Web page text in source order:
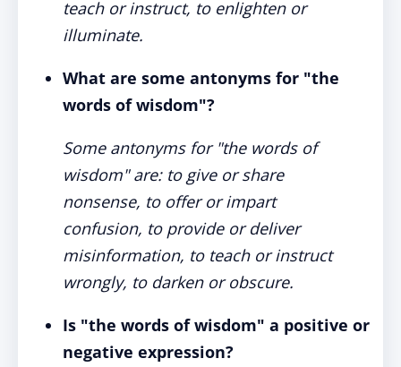
teach or instruct, to enlighten or
illuminate.
What are some antonyms for "the
words of wisdom"?
Some antonyms for "the words of
wisdom" are: to give or share
nonsense, to offer or impart
confusion, to provide or deliver
misinformation, to teach or instruct
wrongly, to darken or obscure.
Is "the words of wisdom" a positive or
negative expression?